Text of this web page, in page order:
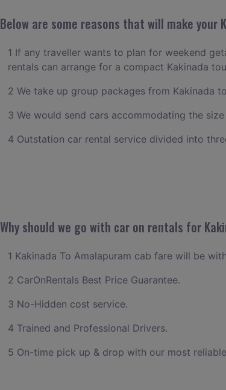
Below are some reasons that will make your
1 If any traveller wants to plan for weekend
rentals can arrange for a compact Kakinada
2 We take up group packages from Kakinada
3 We would send cars accommodating the
4 Outstation car rental service divided into
Why should we go with car on rentals for
1 Kakinada To Amalapuram cab fare will be
2 CarOnRentals Best Price Guarantee.
3 No-Hidden cost service.
4 Trained and Professional Drivers.
5 On-time pick up & drop with our most